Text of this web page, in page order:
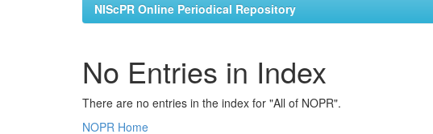
NIScPR Online Periodical Repository
No Entries in Index
There are no entries in the index for "All of NOPR".
NOPR Home